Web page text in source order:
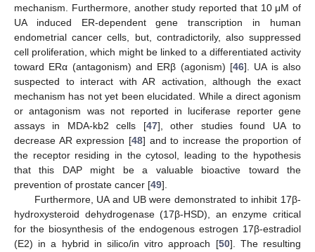
mechanism. Furthermore, another study reported that 10 μM of
UA induced ER-dependent gene transcription in human
endometrial cancer cells, but, contradictorily, also suppressed
cell proliferation, which might be linked to a differentiated activity
toward ERα (antagonism) and ERβ (agonism) [46]. UA is also
suspected to interact with AR activation, although the exact
mechanism has not yet been elucidated. While a direct agonism
or antagonism was not reported in luciferase reporter gene
assays in MDA-kb2 cells [47], other studies found UA to
decrease AR expression [48] and to increase the proportion of
the receptor residing in the cytosol, leading to the hypothesis
that this DAP might be a valuable bioactive toward the
prevention of prostate cancer [49].
Furthermore, UA and UB were demonstrated to inhibit 17β-
hydroxysteroid dehydrogenase (17β-HSD), an enzyme critical
for the biosynthesis of the endogenous estrogen 17β-estradiol
(E2) in a hybrid in silico/in vitro approach [50]. The resulting